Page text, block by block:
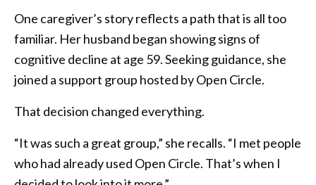
One caregiver’s story reflects a path that is all too
familiar. Her husband began showing signs of
cognitive decline at age 59. Seeking guidance, she
joined a support group hosted by Open Circle.
That decision changed everything.
“It was such a great group,” she recalls. “I met people
who had already used Open Circle. That’s when I